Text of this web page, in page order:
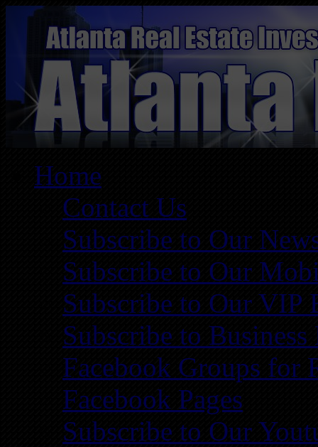
Home
Contact Us
Subscribe to Our
Subscribe to Our
Subscribe to Our VIP
Subscribe to
Facebook Groups for
Facebook Pages
Subscribe to Our